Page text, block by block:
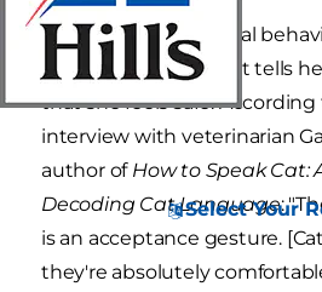
Select Your
As theorized by animal
slow blink is how a cat tells
that she feels safe.
interview with veterinarian
author of How to Speak Cat:
Decoding Cat Language:
is an acceptance gesture.
they're absolutely